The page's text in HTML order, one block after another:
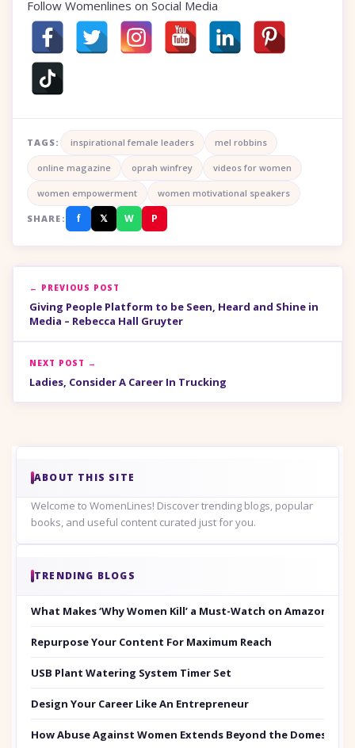
Follow Womenlines on Social Media
TAGS: inspirational female leaders mel robbins
online magazine oprah winfrey videos for women
women empowerment women motivational speakers
SHARE: f 𝕏 W P
← PREVIOUS POST
Giving People Platform to be Seen, Heard and Shine in
Media – Rebecca Hall Gruyter
NEXT POST →
Ladies, Consider A Career In Trucking
ABOUT THIS SITE
Welcome to WomenLines! Discover trending blogs, popular
books, and useful content curated just for you.
TRENDING BLOGS
What Makes ‘Why Women Kill’ a Must-Watch on Amazon
Repurpose Your Content For Maximum Reach
USB Plant Watering System Timer Set
Design Your Career Like An Entrepreneur
How Abuse Against Women Extends Beyond the Domestic